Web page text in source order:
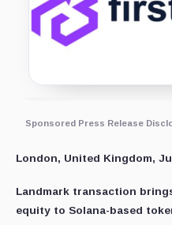
Sponsored Press Release
London, United Kingdom,
Landmark transaction
equity to Solana-based